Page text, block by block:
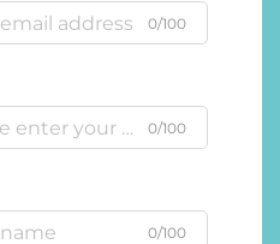
0/100
0/100
0/100